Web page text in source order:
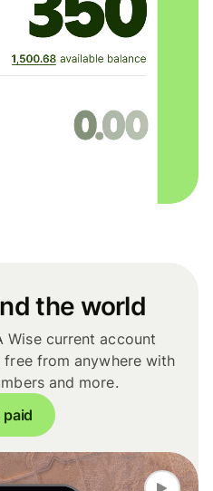
the world
Wise current account
from anywhere with
and more.